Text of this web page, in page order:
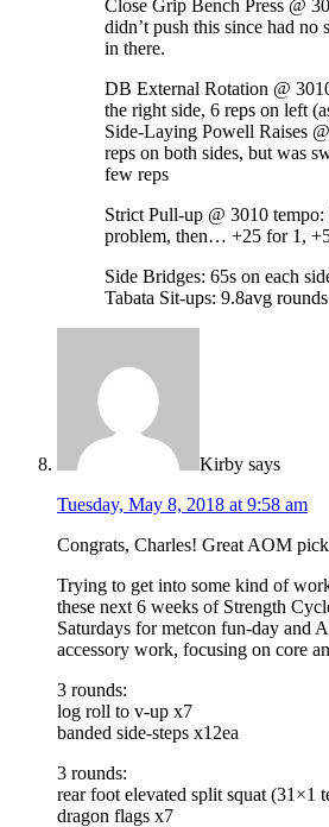
Close Grip Bench Press @
didn’t push this since had no
in there.
DB External Rotation @
the right side, 6 reps on left
Side-Laying Powell Raises
reps on both sides, but was
few reps
Strict Pull-up @ 3010
problem, then… +25 for 1,
Side Bridges: 65s on each
Tabata Sit-ups: 9.8avg
Kirby says
Tuesday, May 8, 2018 at 9:58 am
Congrats, Charles! Great AOM
Trying to get into some kind of
these next 6 weeks of Strength
Saturdays for metcon fun-day and
accessory work, focusing on core
3 rounds:
log roll to v-up x7
banded side-steps x12ea
3 rounds:
rear foot elevated split squat (31×1
dragon flags x7